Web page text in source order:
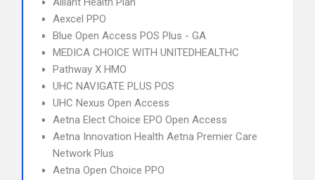
Aexcel PPO
Blue Open Access POS Plus - GA
MEDICA CHOICE WITH UNITEDHEALTHC
Pathway X HMO
UHC NAVIGATE PLUS POS
UHC Nexus Open Access
Aetna Elect Choice EPO Open Access
Aetna Innovation Health Aetna Premier Care
Network Plus
Aetna Open Choice PPO